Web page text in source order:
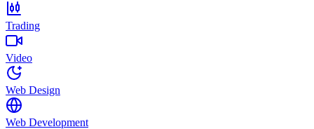
Trading
Video
Web Design
Web Development